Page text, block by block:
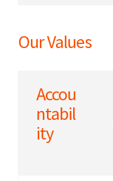
Our Values
Accou
ntabil
ity